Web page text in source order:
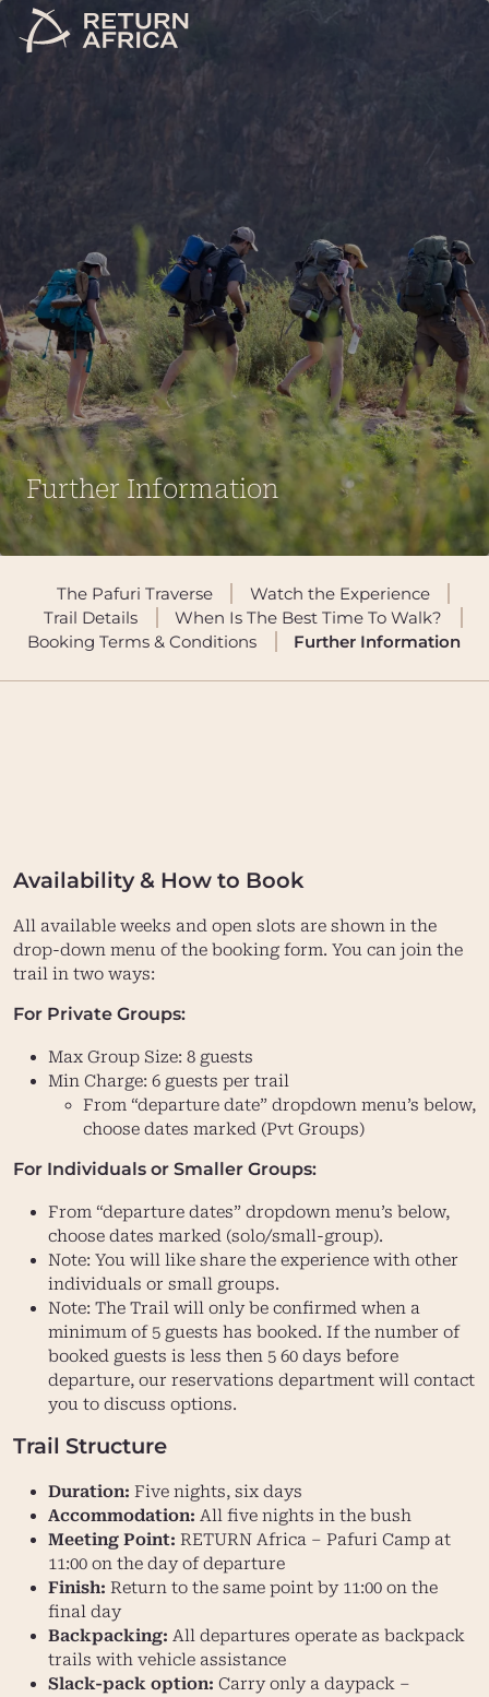
Further Information
The Pafuri Traverse
Watch the Experience
Trail Details
When Is The Best Time To Walk?
Booking Terms & Conditions
Further Information
Availability & How to Book
All available weeks and open slots are shown in the
drop-down menu of the booking form. You can join the
trail in two ways:
For Private Groups:
Max Group Size: 8 guests
Min Charge: 6 guests per trail
From “departure date” dropdown menu’s below,
choose dates marked (Pvt Groups)
For Individuals or Smaller Groups:
From “departure dates” dropdown menu’s below,
choose dates marked (solo/small-group).
Note: You will like share the experience with other
individuals or small groups.
Note: The Trail will only be confirmed when a
minimum of 5 guests has booked. If the number of
booked guests is less then 5 60 days before
departure, our reservations department will contact
you to discuss options.
Trail Structure
Duration: Five nights, six days
Accommodation: All five nights in the bush
Meeting Point: RETURN Africa – Pafuri Camp at
11:00 on the day of departure
Finish: Return to the same point by 11:00 on the
final day
Backpacking: All departures operate as backpack
trails with vehicle assistance
Slack-pack option: Carry only a daypack –